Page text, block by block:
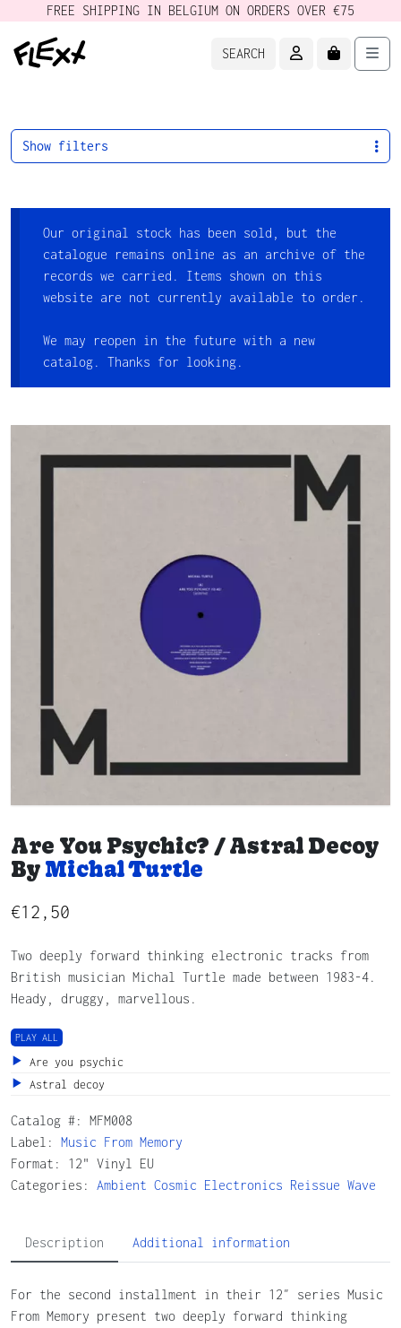
FREE SHIPPING IN BELGIUM ON ORDERS OVER €75
SEARCH ACCOUNTCART
Our original stock has been sold, but the
catalogue remains online as an archive of the
records we carried. Items shown on this
website are not currently available to order.
We may reopen in the future with a new
catalog. Thanks for looking.
Are You Psychic? / Astral Decoy
By Michal Turtle
€12,50
Two deeply forward thinking electronic tracks from
British musician Michal Turtle made between 1983-4.
Heady, druggy, marvellous.
PLAY ALL
Are you psychic
Astral decoy
Catalog #: MFM008
Label: Music From Memory
Format: 12" Vinyl EU
Categories: Ambient Cosmic Electronics Reissue Wave
Description Additional information
For the second installment in their 12″ series Music
From Memory present two deeply forward thinking
Show filters